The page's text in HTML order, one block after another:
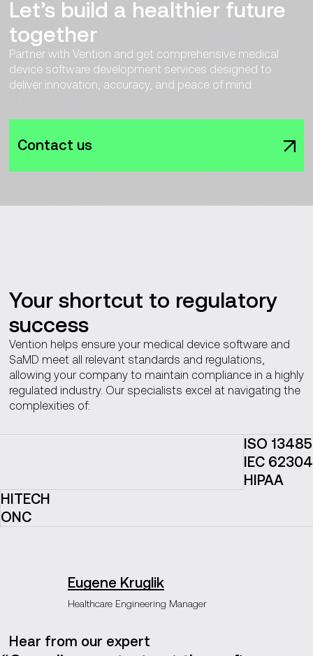
Let’s build a healthier future
together
Partner with Vention and get comprehensive medical
device software development services designed to
deliver innovation, accuracy, and peace of mind.
Contact us
Your shortcut to regulatory
success
Vention helps ensure your medical device software and
SaMD meet all relevant standards and regulations,
allowing your company to maintain compliance in a highly
regulated industry. Our specialists excel at navigating the
complexities of:
ISO 13485
IEC 62304
HIPAA
HITECH
ONC
Hear from our expert
Eugene Kruglik
Healthcare Engineering Manager